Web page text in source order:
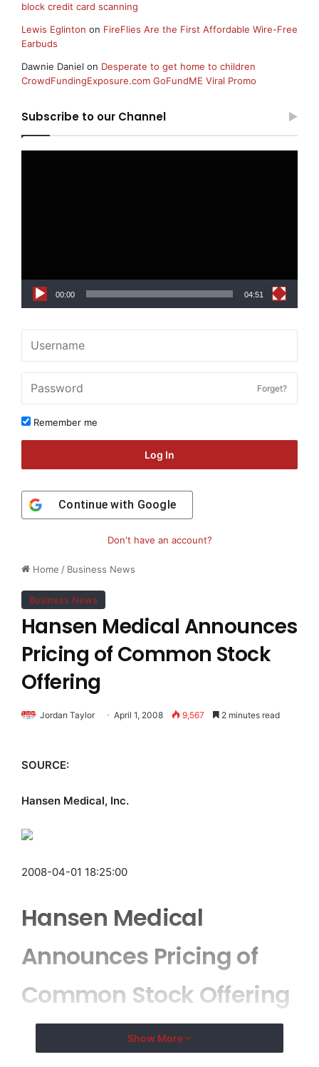
Home / Business News
Business News
Hansen Medical Announces
Pricing of Common Stock
Offering
Jordan Taylor April 1, 2008 9,567 2 minutes read
SOURCE:
Hansen Medical, Inc.
2008-04-01 18:25:00
Hansen Medical
Announces Pricing of
Common Stock Offering
MOUNTAIN VIEW, CA–( EMWNews
Show More
block credit card scanning
Lewis Eglinton on FireFlies Are the First Affordable Wire-Free
Earbuds
Dawnie Daniel on Desperate to get home to children
CrowdFundingExposure.com GoFundME Viral Promo
Subscribe to our Channel
00:00 04:51
Forget?
Remember me
Log In
Continue with Google
Don't have an account?